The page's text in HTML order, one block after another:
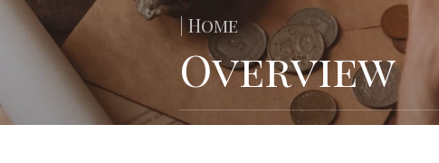
| Home
Overview